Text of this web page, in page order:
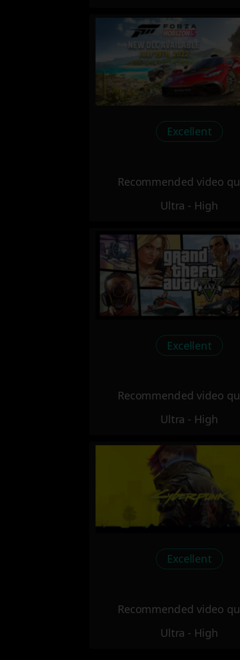
Excellent
Recommended video
Ultra - High
Excellent
Recommended video
Ultra - High
Excellent
Recommended video
Ultra - High